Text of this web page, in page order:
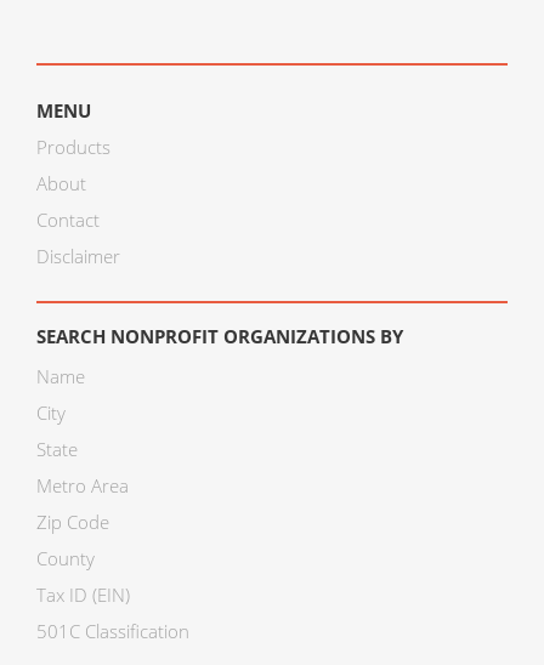
MENU
Products
About
Contact
Disclaimer
SEARCH NONPROFIT ORGANIZATIONS BY
Name
City
State
Metro Area
Zip Code
County
Tax ID (EIN)
501C Classification